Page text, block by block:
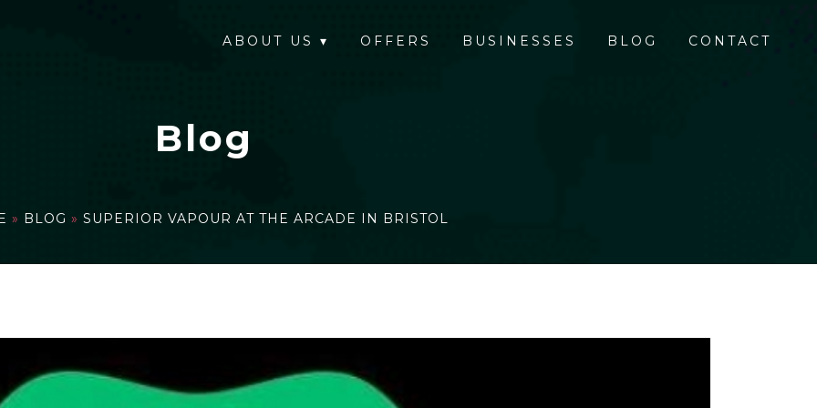
ABOUT US ▾ OFFERS BUSINESSES BLOG CONTACT
Blog
» BLOG » SUPERIOR VAPOUR AT THE ARCADE IN BRISTOL